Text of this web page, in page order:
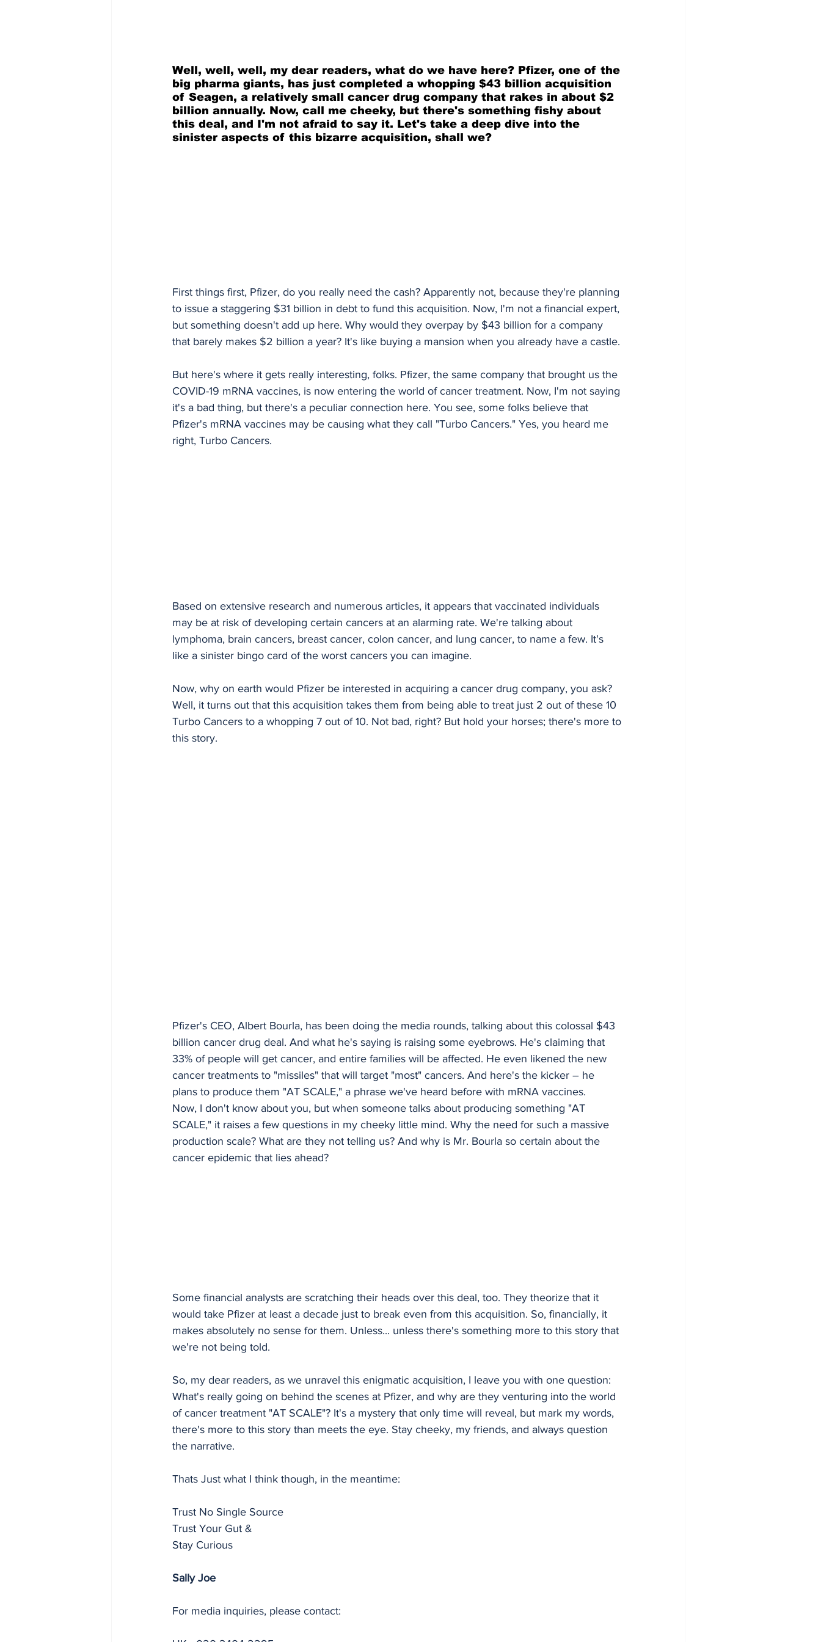
Well, well, well, my dear readers, what do we have here? Pfizer, one of the
big pharma giants, has just completed a whopping $43 billion acquisition
of Seagen, a relatively small cancer drug company that rakes in about $2
billion annually. Now, call me cheeky, but there's something fishy about
this deal, and I'm not afraid to say it. Let's take a deep dive into the
sinister aspects of this bizarre acquisition, shall we?
First things first, Pfizer, do you really need the cash? Apparently not, because they're planning
to issue a staggering $31 billion in debt to fund this acquisition. Now, I'm not a financial expert,
but something doesn't add up here. Why would they overpay by $43 billion for a company
that barely makes $2 billion a year? It's like buying a mansion when you already have a castle.
But here's where it gets really interesting, folks. Pfizer, the same company that brought us the
COVID-19 mRNA vaccines, is now entering the world of cancer treatment. Now, I'm not saying
it's a bad thing, but there's a peculiar connection here. You see, some folks believe that
Pfizer's mRNA vaccines may be causing what they call "Turbo Cancers." Yes, you heard me
right, Turbo Cancers.
Based on extensive research and numerous articles, it appears that vaccinated individuals
may be at risk of developing certain cancers at an alarming rate. We're talking about
lymphoma, brain cancers, breast cancer, colon cancer, and lung cancer, to name a few. It's
like a sinister bingo card of the worst cancers you can imagine.
Now, why on earth would Pfizer be interested in acquiring a cancer drug company, you ask?
Well, it turns out that this acquisition takes them from being able to treat just 2 out of these 10
Turbo Cancers to a whopping 7 out of 10. Not bad, right? But hold your horses; there's more to
this story.
Pfizer's CEO, Albert Bourla, has been doing the media rounds, talking about this colossal $43
billion cancer drug deal. And what he's saying is raising some eyebrows. He's claiming that
33% of people will get cancer, and entire families will be affected. He even likened the new
cancer treatments to "missiles" that will target "most" cancers. And here's the kicker – he
plans to produce them "AT SCALE," a phrase we've heard before with mRNA vaccines.
Now, I don't know about you, but when someone talks about producing something "AT
SCALE," it raises a few questions in my cheeky little mind. Why the need for such a massive
production scale? What are they not telling us? And why is Mr. Bourla so certain about the
cancer epidemic that lies ahead?
Some financial analysts are scratching their heads over this deal, too. They theorize that it
would take Pfizer at least a decade just to break even from this acquisition. So, financially, it
makes absolutely no sense for them. Unless... unless there's something more to this story that
we're not being told.
So, my dear readers, as we unravel this enigmatic acquisition, I leave you with one question:
What's really going on behind the scenes at Pfizer, and why are they venturing into the world
of cancer treatment "AT SCALE"? It's a mystery that only time will reveal, but mark my words,
there's more to this story than meets the eye. Stay cheeky, my friends, and always question
the narrative.
Thats Just what I think though, in the meantime:
Trust No Single Source
Trust Your Gut &
Stay Curious
Sally Joe
For media inquiries, please contact: